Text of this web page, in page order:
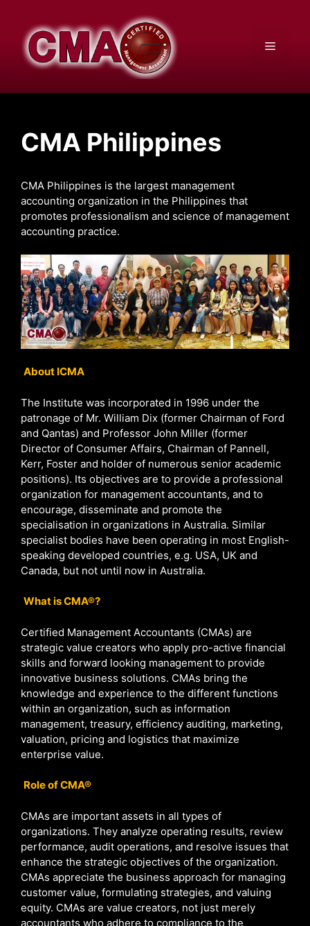
content
Menu
CMA Philippines
CMA Philippines is the largest management
accounting organization in the Philippines that
promotes professionalism and science of management
accounting practice.
About ICMA
The Institute was incorporated in 1996 under the
patronage of Mr. William Dix (former Chairman of Ford
and Qantas) and Professor John Miller (former
Director of Consumer Affairs, Chairman of Pannell,
Kerr, Foster and holder of numerous senior academic
positions). Its objectives are to provide a professional
organization for management accountants, and to
encourage, disseminate and promote the
specialisation in organizations in Australia. Similar
specialist bodies have been operating in most English-
speaking developed countries, e.g. USA, UK and
Canada, but not until now in Australia.
What is CMA®?
Certified Management Accountants (CMAs) are
strategic value creators who apply pro-active financial
skills and forward looking management to provide
innovative business solutions. CMAs bring the
knowledge and experience to the different functions
within an organization, such as information
management, treasury, efficiency auditing, marketing,
valuation, pricing and logistics that maximize
enterprise value.
Role of CMA®
CMAs are important assets in all types of
organizations. They analyze operating results, review
performance, audit operations, and resolve issues that
enhance the strategic objectives of the organization.
CMAs appreciate the business approach for managing
customer value, formulating strategies, and valuing
equity. CMAs are value creators, not just merely
accountants who adhere to compliance to the